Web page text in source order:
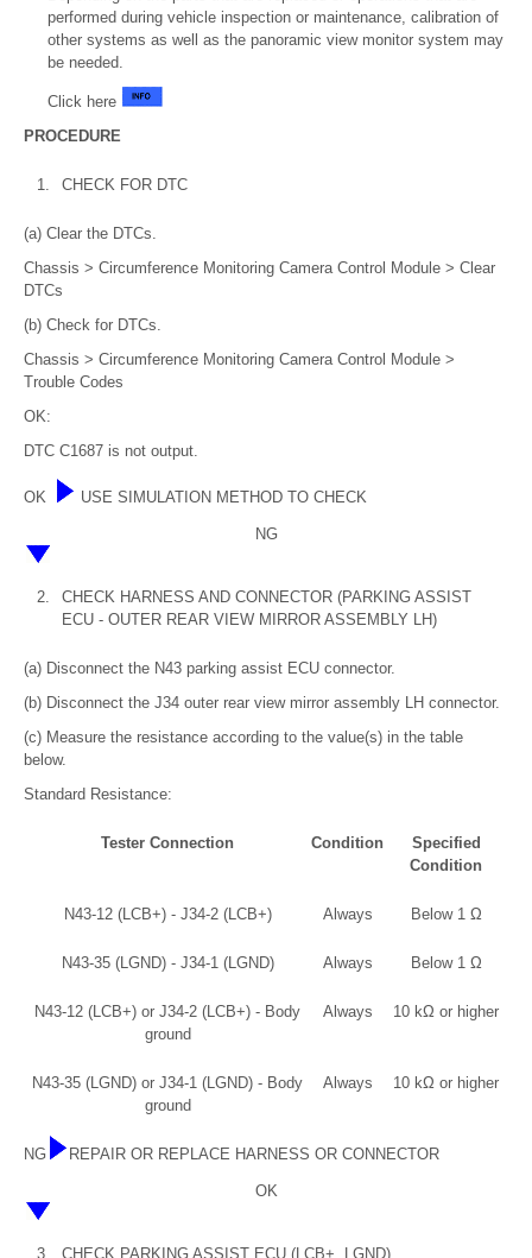
performed during vehicle inspection or maintenance, calibration of
other systems as well as the panoramic view monitor system may
be needed.
Click here
PROCEDURE
1. CHECK FOR DTC
(a) Clear the DTCs.
Chassis > Circumference Monitoring Camera Control Module > Clear
DTCs
(b) Check for DTCs.
Chassis > Circumference Monitoring Camera Control Module >
Trouble Codes
OK:
DTC C1687 is not output.
OK USE SIMULATION METHOD TO CHECK
NG
2.
CHECK HARNESS AND CONNECTOR (PARKING ASSIST
ECU - OUTER REAR VIEW MIRROR ASSEMBLY LH)
(a) Disconnect the N43 parking assist ECU connector.
(b) Disconnect the J34 outer rear view mirror assembly LH connector.
(c) Measure the resistance according to the value(s) in the table
below.
Standard Resistance:
Tester Connection Condition
Specified
Condition
N43-12 (LCB+) - J34-2 (LCB+) Always Below 1 Ω
N43-35 (LGND) - J34-1 (LGND) Always Below 1 Ω
N43-12 (LCB+) or J34-2 (LCB+) - Body
ground
Always 10 kΩ or higher
N43-35 (LGND) or J34-1 (LGND) - Body
ground
Always 10 kΩ or higher
NG REPAIR OR REPLACE HARNESS OR CONNECTOR
OK
3. CHECK PARKING ASSIST ECU (LCB+, LGND)